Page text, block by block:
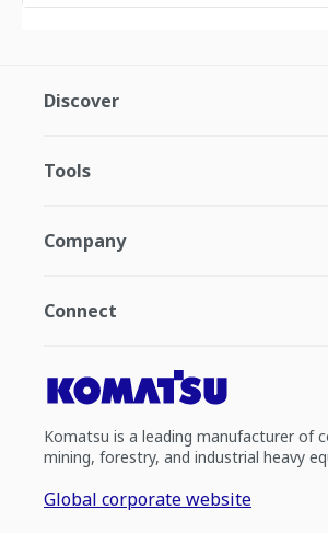
Discover
Tools
Company
Connect
Komatsu is a leading manufacturer of
mining, forestry, and industrial heavy
Global corporate website